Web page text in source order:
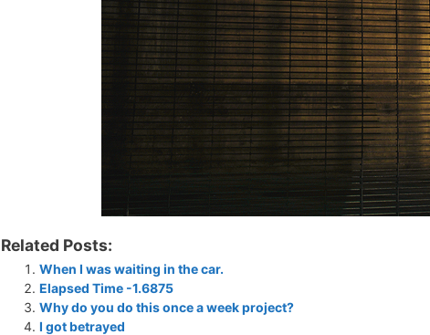
Related Posts:
When I was waiting in the car.
Elapsed Time -1.6875
Why do you do this once a week project?
I got betrayed